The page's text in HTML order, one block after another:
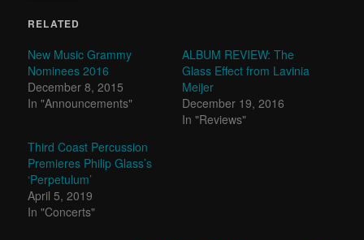
RELATED
New Music Grammy
Nominees 2016
December 8, 2015
In "Announcements"
ALBUM REVIEW: The
Glass Effect from Lavinia
Meijer
December 19, 2016
In "Reviews"
Third Coast Percussion
Premieres Philip Glass’s
‘Perpetulum’
April 5, 2019
In "Concerts"